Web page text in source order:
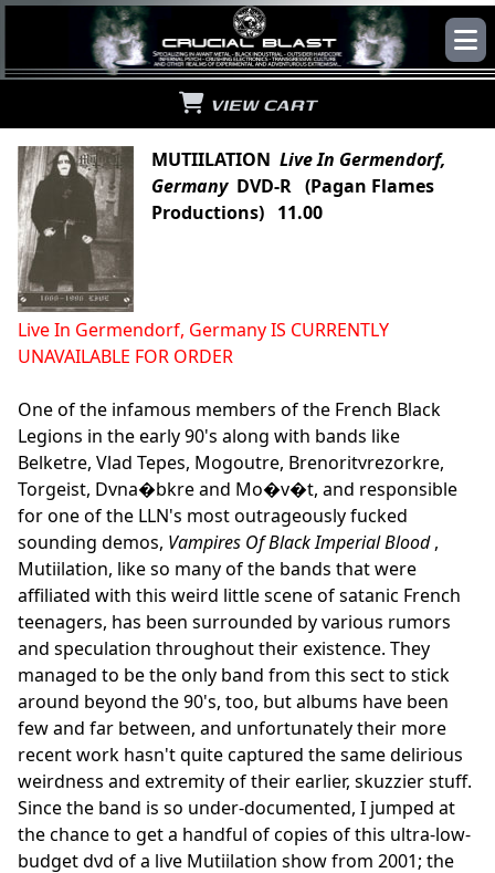
VIEW CART
MUTIILATION Live In Germendorf,
GermanyDVD-R (Pagan Flames
Productions) 11.00
Live In Germendorf, Germany IS CURRENTLY
UNAVAILABLE FOR ORDER
One of the infamous members of the French Black
Legions in the early 90's along with bands like
Belketre, Vlad Tepes, Mogoutre, Brenoritvrezorkre,
Torgeist, Dvna�bkre and Mo�v�t, and responsible
for one of the LLN's most outrageously fucked
sounding demos, Vampires Of Black Imperial Blood,
Mutiilation, like so many of the bands that were
affiliated with this weird little scene of satanic French
teenagers, has been surrounded by various rumors
and speculation throughout their existence. They
managed to be the only band from this sect to stick
around beyond the 90's, too, but albums have been
few and far between, and unfortunately their more
recent work hasn't quite captured the same delirious
weirdness and extremity of their earlier, skuzzier stuff.
Since the band is so under-documented, I jumped at
the chance to get a handful of copies of this ultra-low-
budget dvd of a live Mutiilation show from 2001; the